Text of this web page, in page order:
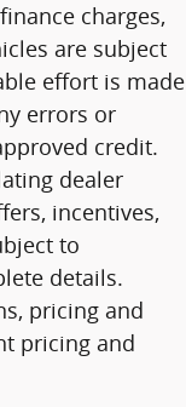
charges,
are subject
effort is made
errors or
credit.
dealer
incentives,
to
details.
pricing and
pricing and